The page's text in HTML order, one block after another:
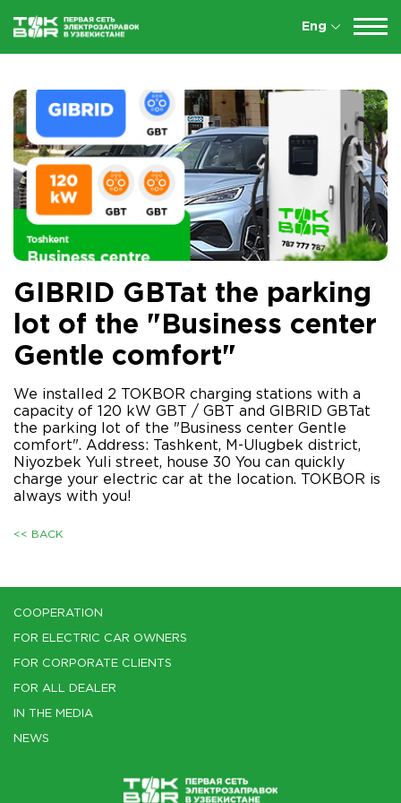
Eng
GIBRID GBTat the parking
lot of the "Business center
Gentle comfort"
We installed 2 TOKBOR charging stations with a
capacity of 120 kW GBT / GBT and GIBRID GBTat
the parking lot of the "Business center Gentle
comfort". Address: Tashkent, M-Ulugbek district,
Niyozbek Yuli street, house 30 You can quickly
charge your electric car at the location. TOKBOR is
always with you!
<< BACK
COOPERATION
FOR ELECTRIC CAR OWNERS
FOR CORPORATE CLIENTS
FOR ALL DEALER
IN THE MEDIA
NEWS